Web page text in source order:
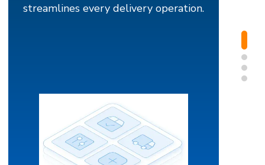
streamlines every delivery operation.